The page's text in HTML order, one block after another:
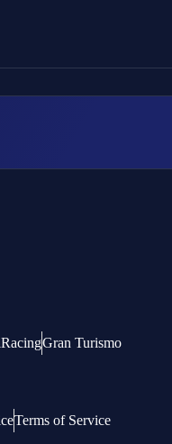
Gran Turismo
Terms of Service